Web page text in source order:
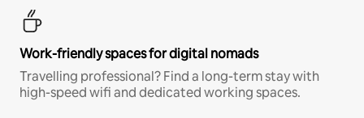
Work-friendly spaces for digital nomads
Travelling professional? Find a long-term stay with
high-speed wifi and dedicated working spaces.